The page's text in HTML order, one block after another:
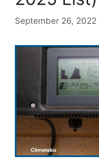
September 26, 2022